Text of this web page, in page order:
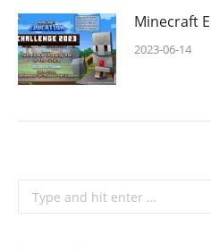
Minecraft
2023-06-14
Search: